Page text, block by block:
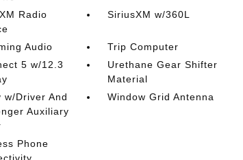
Radio
SiriusXM w/360L
Audio
Trip Computer
5 w/12.3
Urethane Gear Shifter
Material
w/Driver And
Auxiliary
Window Grid Antenna
Phone